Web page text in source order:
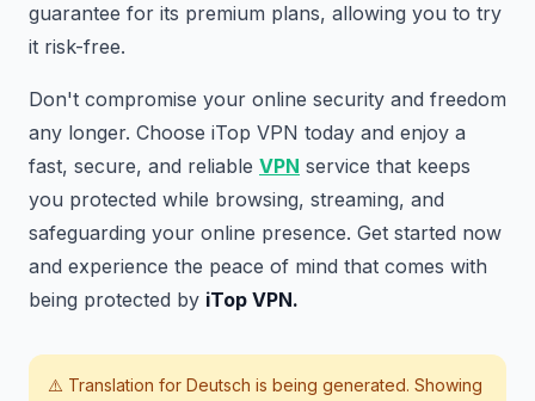
guarantee for its premium plans, allowing you to try
it risk-free.
Don't compromise your online security and freedom
any longer. Choose iTop VPN today and enjoy a
fast, secure, and reliable VPN service that keeps
you protected while browsing, streaming, and
safeguarding your online presence. Get started now
and experience the peace of mind that comes with
being protected by iTop VPN.
⚠️ Translation for Deutsch is being generated. Showing